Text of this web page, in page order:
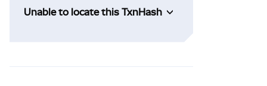
Unable to locate this TxnHash